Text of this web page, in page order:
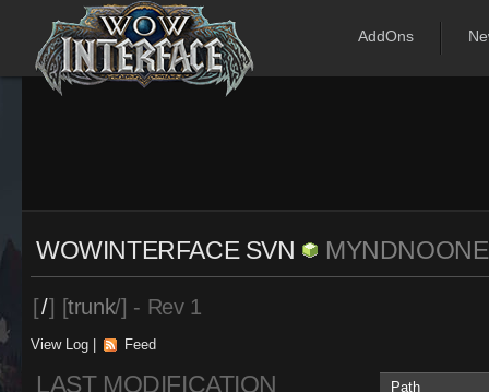
AddOns
WOWINTERFACE SVN MYNDNOONE
[/] [trunk/] - Rev 1
View Log | Feed
LAST MODIFICATION
Path